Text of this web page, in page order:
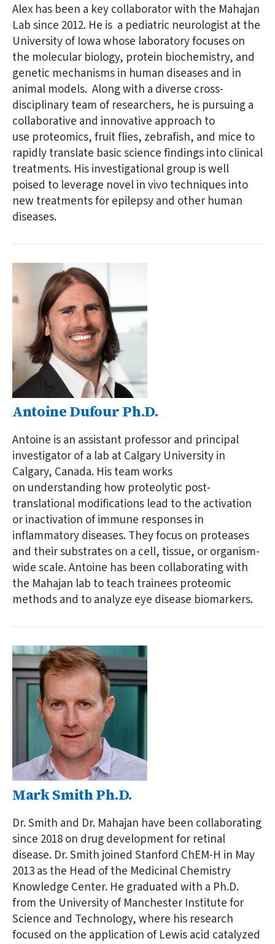
Alex has been a key collaborator with the Mahajan
Lab since 2012. He is a pediatric neurologist at the
University of Iowa whose laboratory focuses on
the molecular biology, protein biochemistry, and
genetic mechanisms in human diseases and in
animal models. Along with a diverse cross-
disciplinary team of researchers, he is pursuing a
collaborative and innovative approach to
use proteomics, fruit flies, zebrafish, and mice to
rapidly translate basic science findings into clinical
treatments. His investigational group is well
poised to leverage novel in vivo techniques into
new treatments for epilepsy and other human
diseases.
Antoine Dufour Ph.D.
Antoine is an assistant professor and principal
investigator of a lab at Calgary University in
Calgary, Canada. His team works
on understanding how proteolytic post-
translational modifications lead to the activation
or inactivation of immune responses in
inflammatory diseases. They focus on proteases
and their substrates on a cell, tissue, or organism-
wide scale. Antoine has been collaborating with
the Mahajan lab to teach trainees proteomic
methods and to analyze eye disease biomarkers.
Mark Smith Ph.D.
Dr. Smith and Dr. Mahajan have been collaborating
since 2018 on drug development for retinal
disease. Dr. Smith joined Stanford ChEM-H in May
2013 as the Head of the Medicinal Chemistry
Knowledge Center. He graduated with a Ph.D.
from the University of Manchester Institute for
Science and Technology, where his research
focused on the application of Lewis acid catalyzed